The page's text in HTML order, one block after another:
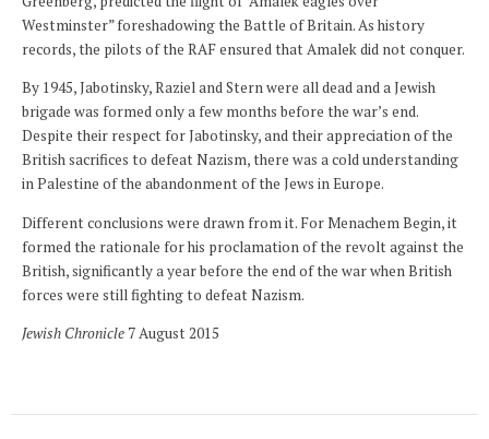
Westminster” foreshadowing the Battle of Britain. As history
records, the pilots of the RAF ensured that Amalek did not conquer.
By 1945, Jabotinsky, Raziel and Stern were all dead and a Jewish
brigade was formed only a few months before the war’s end.
Despite their respect for Jabotinsky, and their appreciation of the
British sacrifices to defeat Nazism, there was a cold understanding
in Palestine of the abandonment of the Jews in Europe.
Different conclusions were drawn from it. For Menachem Begin, it
formed the rationale for his proclamation of the revolt against the
British, significantly a year before the end of the war when British
forces were still fighting to defeat Nazism.
Jewish Chronicle 7 August 2015